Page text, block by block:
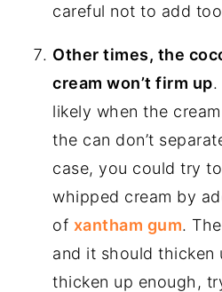
careful not to add
Other times, the
cream won’t firm up.
likely when the
the can don’t
case, you could try
whipped cream by
of xantham gum.
and it should thicken
thicken up enough,